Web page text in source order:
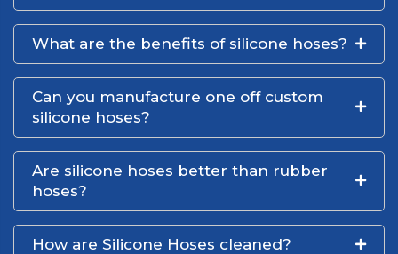
What are the benefits of silicone hoses?
Can you manufacture one off custom
silicone hoses?
Are silicone hoses better than rubber
hoses?
How are Silicone Hoses cleaned?